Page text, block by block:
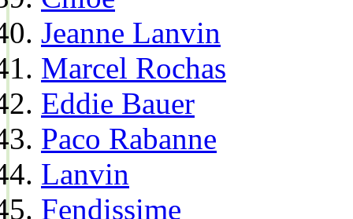
Jeanne Lanvin
Marcel Rochas
Eddie Bauer
Paco Rabanne
Lanvin
Fendissime